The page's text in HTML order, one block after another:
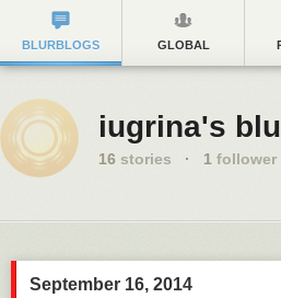
BLURBLOGS GLOBAL
iugrina's
16 stories · 1 follower
September 16, 2014